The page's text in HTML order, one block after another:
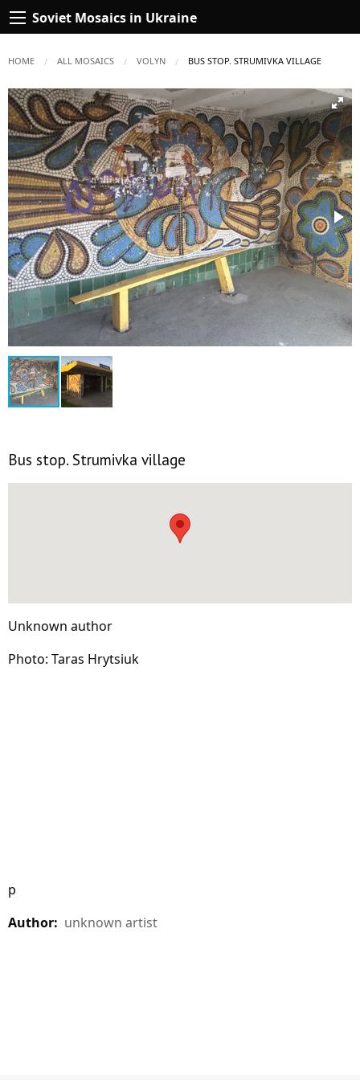
Soviet Mosaics in Ukraine
HOME ALL MOSAICS VOLYN CURRENT:
BUS STOP. STRUMIVKA VILLAGE
Bus stop. Strumivka village
Unknown author
Photo: Taras Hrytsiuk
p
Author: unknown artist